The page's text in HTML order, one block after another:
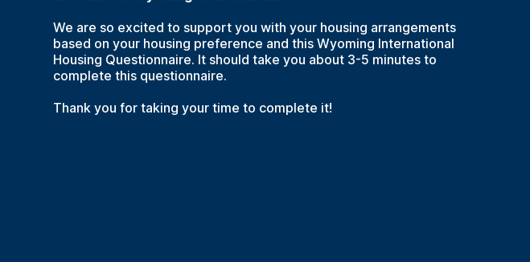
We are so excited to support you with your housing arrangements
based on your housing preference and this Wyoming International
Housing Questionnaire. It should take you about 3-5 minutes to
complete this questionnaire.
Thank you for taking your time to complete it!